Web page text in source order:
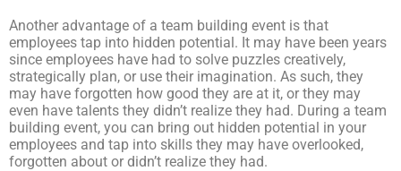
Another advantage of a team building event is that
employees tap into hidden potential. It may have been years
since employees have had to solve puzzles creatively,
strategically plan, or use their imagination. As such, they
may have forgotten how good they are at it, or they may
even have talents they didn’t realize they had. During a team
building event, you can bring out hidden potential in your
employees and tap into skills they may have overlooked,
forgotten about or didn’t realize they had.